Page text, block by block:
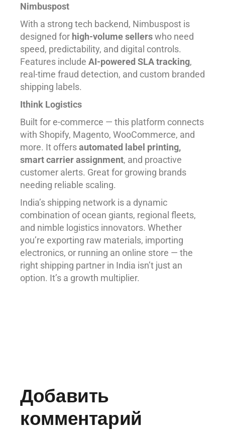
Nimbuspost
With a strong tech backend, Nimbuspost is
designed for high-volume sellerswho need
speed, predictability, and digital controls.
Features include AI-powered SLA tracking,
real-time fraud detection, and custom branded
shipping labels.
Ithink Logistics
Built for e-commerce — this platform connects
with Shopify, Magento, WooCommerce, and
more. It offersautomated label printing,
smart carrier assignment, and proactive
customer alerts. Great for growing brands
needing reliable scaling.
India’s shipping network is a dynamic
combination of ocean giants, regional fleets,
and nimble logistics innovators. Whether
you’re exporting raw materials, importing
electronics, or running an online store — the
right shipping partner in India isn’t just an
option. It’s a growth multiplier.
Добавить
комментарий